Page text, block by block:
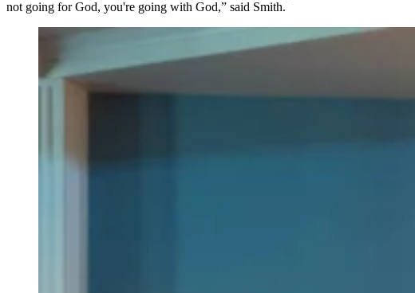
not going for God, you're going with God,” said Smith.